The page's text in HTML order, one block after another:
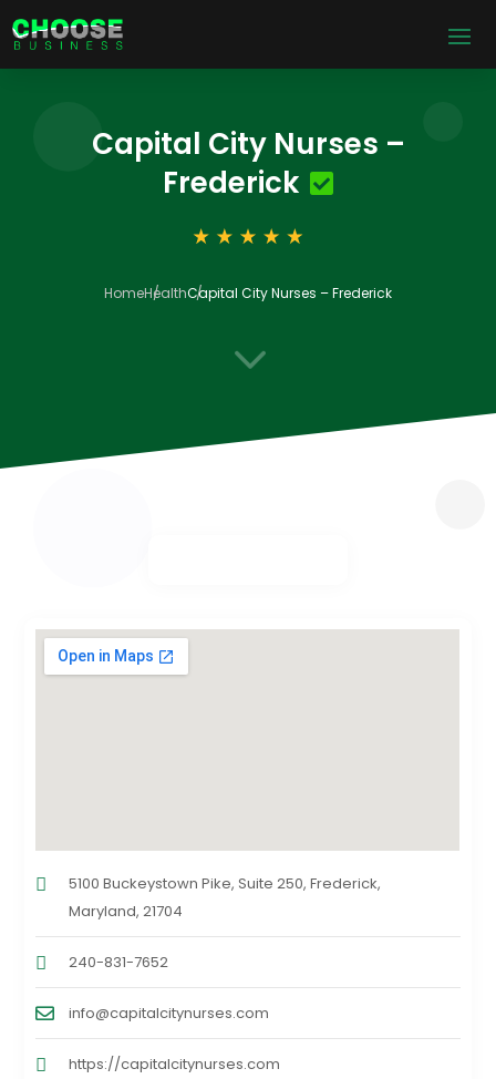
Capital City Nurses –
Frederick
HomeHealthCapital City Nurses – Frederick
3
5100 Buckeystown Pike, Suite 250, Frederick,
Maryland, 21704
240-831-7652
info@capitalcitynurses.com
https://capitalcitynurses.com